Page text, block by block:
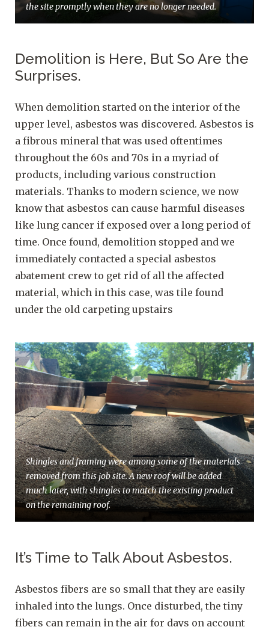
the site promptly when they are no longer needed.
Demolition is Here, But So Are the
Surprises.
When demolition started on the interior of the
upper level, asbestos was discovered. Asbestos is
a fibrous mineral that was used oftentimes
throughout the 60s and 70s in a myriad of
products, including various construction
materials. Thanks to modern science, we now
know that asbestos can cause harmful diseases
like lung cancer if exposed over a long period of
time. Once found, demolition stopped and we
immediately contacted a special asbestos
abatement crew to get rid of all the affected
material, which in this case, was tile found
under the old carpeting upstairs
Shingles and framing were among some of the materials
removed from this job site. A new roof will be added
much later, with shingles to match the existing product
on the remaining roof.
It’s Time to Talk About Asbestos.
Asbestos fibers are so small that they are easily
inhaled into the lungs. Once disturbed, the tiny
fibers can remain in the air for days on account